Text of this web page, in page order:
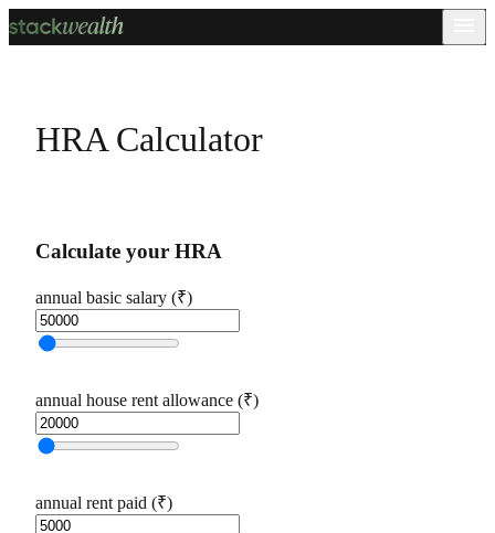
HRA Calculator
Calculate your HRA
annual basic salary (₹)
annual house rent allowance (₹)
annual rent paid (₹)